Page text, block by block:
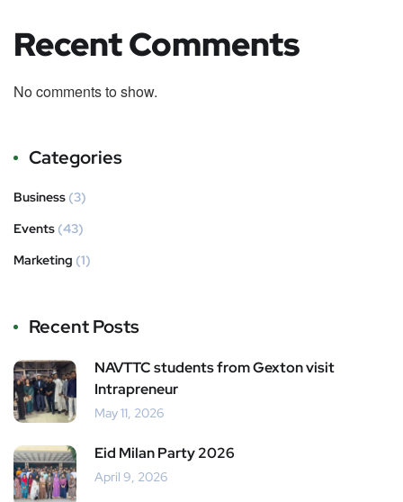
Recent Comments
No comments to show.
Categories
Business (3)
Events (43)
Marketing (1)
Recent Posts
NAVTTC students from Gexton visit
Intrapreneur
May 11, 2026
Eid Milan Party 2026
April 9, 2026